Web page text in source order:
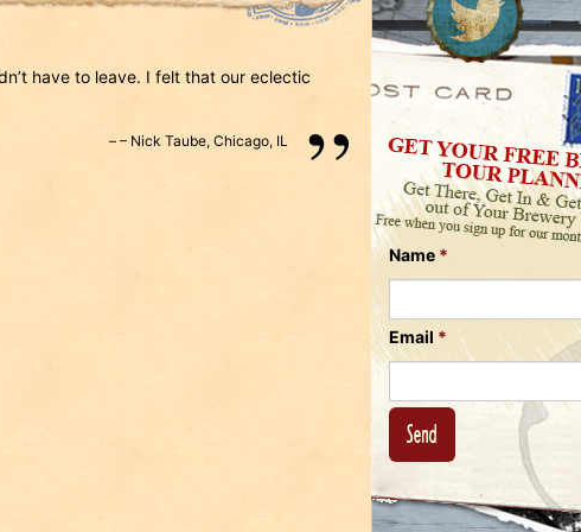
on
Facebook
Us
Twitter
on
Instagram
Name *
Email *
have to leave. I felt that our eclectic
– Nick Taube, Chicago, IL